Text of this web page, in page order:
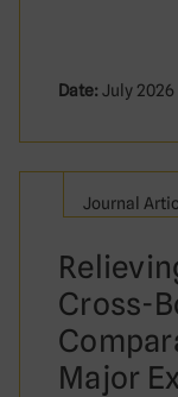
Date: July 2026
Journal
Cross-
Major